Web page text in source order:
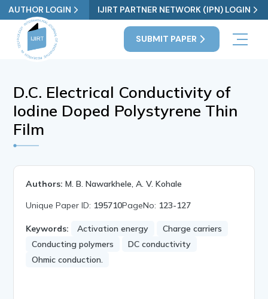
AUTHOR LOGIN IJIRT PARTNER NETWORK (IPN) LOGIN
SUBMIT PAPER
D.C. Electrical Conductivity of
Iodine Doped Polystyrene Thin
Film
Authors: M. B. Nawarkhele, A. V. Kohale
Unique Paper ID: 195710PageNo: 123-127
Keywords: Activation energy
Charge carriers
Conducting polymers
DC conductivity
Ohmic conduction.